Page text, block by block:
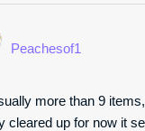
Peachesof1
more than 9
cleared up for now it